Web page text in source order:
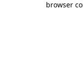
browser